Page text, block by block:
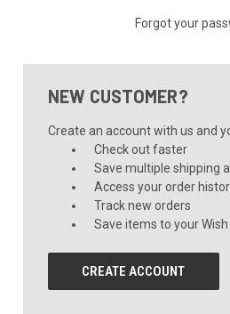
Forgot your
NEW CUSTOMER?
Create an account with us and
Check out faster
Save multiple shipping
Access your order
Track new orders
Save items to your
CREATE ACCOUNT